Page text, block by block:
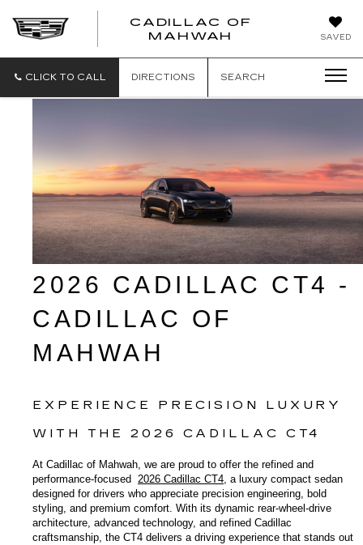
SAVED
CADILLAC OF
MAHWAH
CADILLAC
CLICK TO CALL DIRECTIONS SEARCH
2026 CADILLAC CT4 -
CADILLAC OF
MAHWAH
EXPERIENCE PRECISION LUXURY
WITH THE 2026 CADILLAC CT4
At Cadillac of Mahwah, we are proud to offer the refined and
performance-focused 2026 Cadillac CT4, a luxury compact sedan
designed for drivers who appreciate precision engineering, bold
styling, and premium comfort. With its dynamic rear-wheel-drive
architecture, advanced technology, and refined Cadillac
craftsmanship, the CT4 delivers a driving experience that stands out